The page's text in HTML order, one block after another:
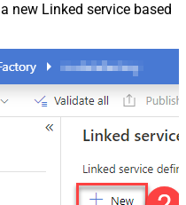
new Linked service based